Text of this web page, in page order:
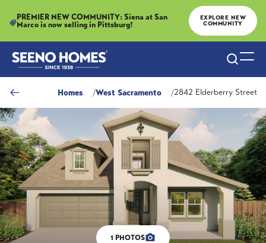
PREMIER NEW COMMUNITY: Siena at San
Marco is now selling in Pittsburg!
EXPLORE NEW
COMMUNITY
Search
Homes West Sacramento 2842 Elderberry Street
1 PHOTOS